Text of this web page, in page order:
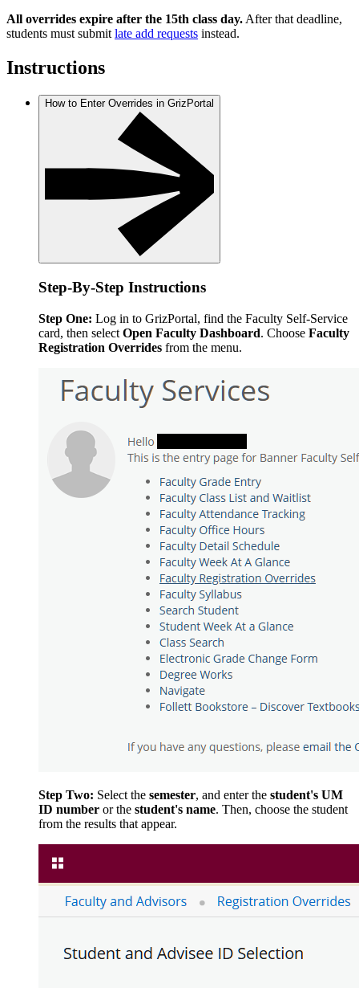
All overrides expire after the 15th class day. After that deadline,
students must submit late add requests instead.
Instructions
How to Enter Overrides in GrizPortal
Step-By-Step Instructions
Step One: Log in to GrizPortal, find the Faculty Self-Service
card, then select Open Faculty Dashboard. Choose Faculty
Registration Overrides from the menu.
Step Two: Select the semester, and enter the student's UM
ID number or the student's name. Then, choose the student
from the results that appear.